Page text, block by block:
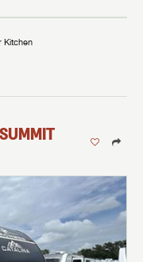
Kitchen